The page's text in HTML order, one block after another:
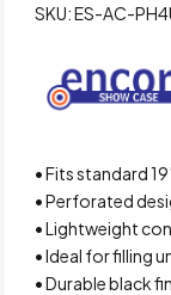
SKU: ES-AC-
• Fits standard
• Perforated
• Lightweight
• Ideal for filling
• Durable black